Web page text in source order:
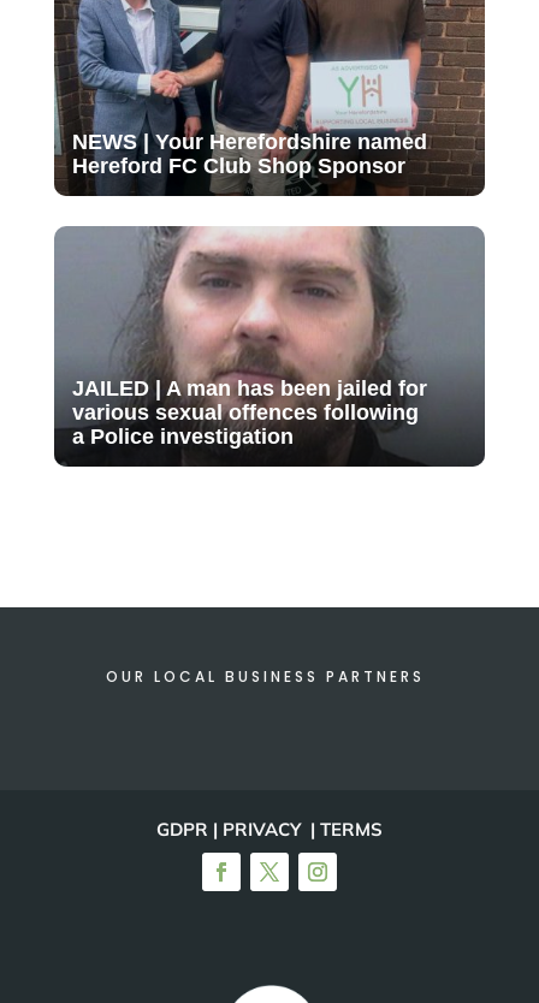
NEWS | Your Herefordshire named
Hereford FC Club Shop Sponsor
JAILED | A man has been jailed for
various sexual offences following
a Police investigation
OUR LOCAL BUSINESS PARTNERS
GDPR | PRIVACY | TERMS